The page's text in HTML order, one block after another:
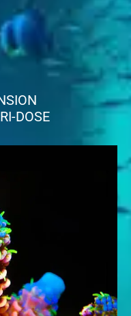
DOSE